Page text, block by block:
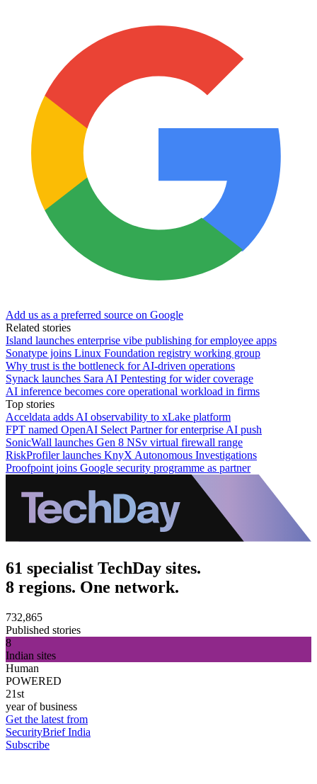
Add us as a preferred source on Google
Related stories
Island launches enterprise vibe publishing for employee apps
Sonatype joins Linux Foundation registry working group
Why trust is the bottleneck for AI-driven operations
Synack launches Sara AI Pentesting for wider coverage
AI inference becomes core operational workload in firms
Top stories
Acceldata adds AI observability to xLake platform
FPT named OpenAI Select Partner for enterprise AI push
SonicWall launches Gen 8 NSv virtual firewall range
RiskProfiler launches KnyX Autonomous Investigations
Proofpoint joins Google security programme as partner
61 specialist TechDay sites.
8 regions. One network.
732,865
Published stories
8
Indian sites
Human
POWERED
21st
year of business
Get the latest from
SecurityBrief India
Subscribe